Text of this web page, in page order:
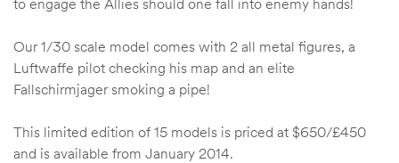
Our 1/30 scale model comes with 2 all metal figures, a
Luftwaffe pilot checking his map and an elite
Fallschirmjager smoking a pipe!
This limited edition of 15 models is priced at $650/£450
and is available from January 2014.